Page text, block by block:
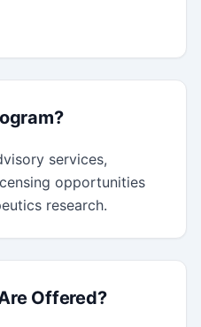
services,
opportunities
research.
Offered?